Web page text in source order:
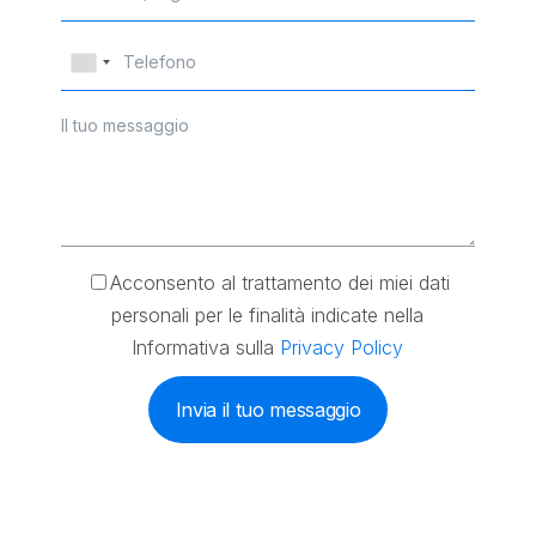
Acconsento al trattamento dei miei dati
personali per le finalità indicate nella
Informativa sulla Privacy Policy
Invia il tuo messaggio